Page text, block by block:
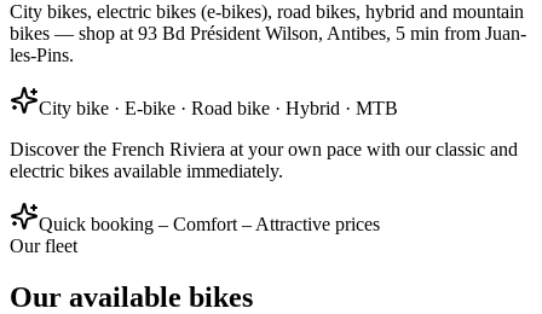
City bikes, electric bikes (e-bikes), road bikes, hybrid and mountain
bikes — shop at 93 Bd Président Wilson, Antibes, 5 min from Juan-
les-Pins.
City bike · E-bike · Road bike · Hybrid · MTB
Discover the French Riviera at your own pace with our classic and
electric bikes available immediately.
Quick booking – Comfort – Attractive prices
Our fleet
Our available bikes